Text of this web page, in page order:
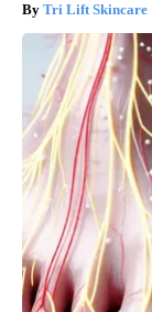
Tri Lift Skincare